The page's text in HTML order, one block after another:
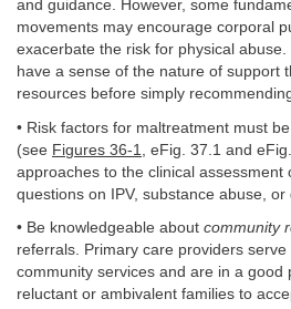
and guidance. However, some
movements may encourage corporal
exacerbate the risk for physical
have a sense of the nature of support
resources before simply
• Risk factors for maltreatment must
(see Figures 36-1
, eFig. 37.1 and
approaches to the clinical assessment
questions on IPV, substance abuse, or
• Be knowledgeable about community
referrals. Primary care providers
community services and are in a good
reluctant or ambivalent families to